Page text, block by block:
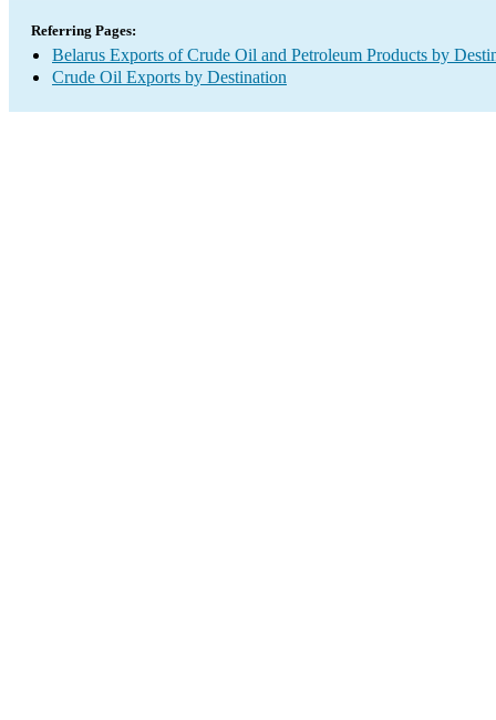
Referring Pages:
Belarus Exports of Crude Oil and Petroleum Products by
Crude Oil Exports by Destination